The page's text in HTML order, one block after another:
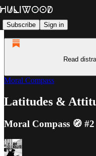
Subscribe Sign in
Read
Moral Compass
Latitudes &
Moral Compass 🧭 #2